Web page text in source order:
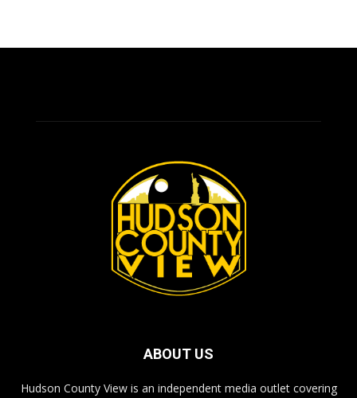
ABOUT US
Hudson County View is an independent media outlet covering